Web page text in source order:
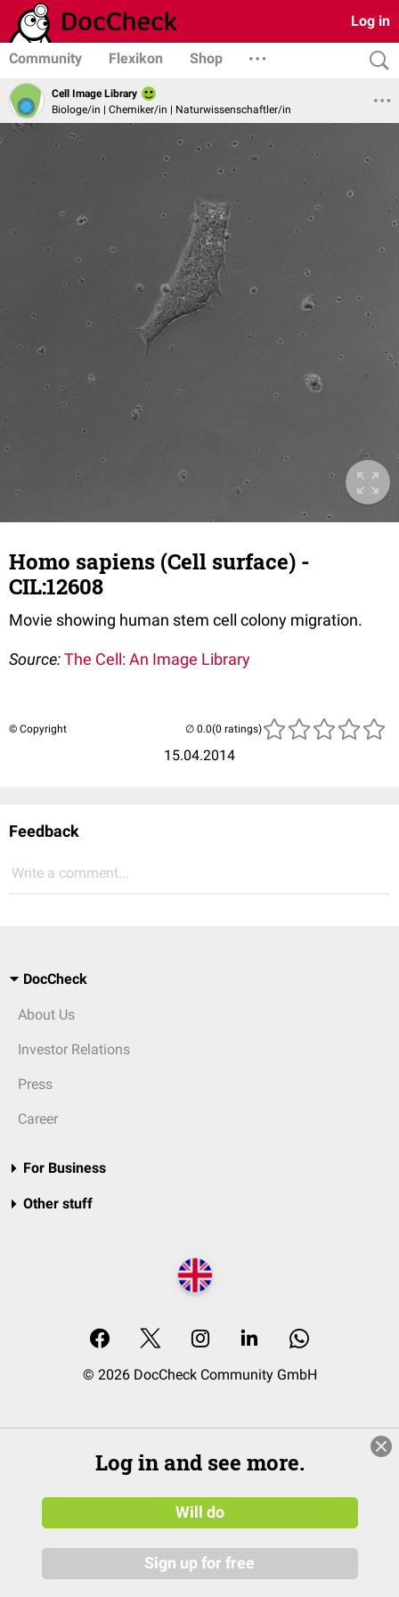
Log in
Community Flexikon Shop
Cell Image Library
Biologe/in | Chemiker/in | Naturwissenschaftler/in
Homo sapiens (Cell surface) -
CIL:12608
Movie showing human stem cell colony migration.
Source:The Cell: An Image Library
© Copyright
15.04.2014
(0 ratings)
Feedback
Write a comment...
DocCheck
About Us
Investor Relations
Press
Career
For Business
Other stuff
© 2026 DocCheck Community GmbH
Log in and see more.
Will do
Sign up for free